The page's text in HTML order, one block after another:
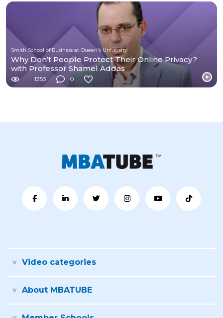
Smith School of Business at Queen's University
Why Don’t People Protect Their Online Privacy?
with Professor Shamel Addas
1353 0
Video categories
About MBATUBE